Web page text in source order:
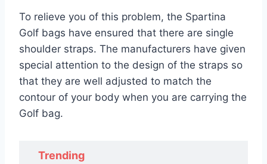
To relieve you of this problem, the Spartina
Golf bags have ensured that there are single
shoulder straps. The manufacturers have given
special attention to the design of the straps so
that they are well adjusted to match the
contour of your body when you are carrying the
Golf bag.
Trending